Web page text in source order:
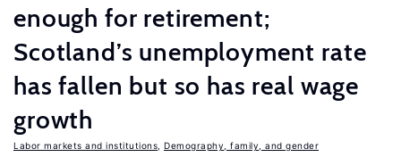
enough for retirement;
Scotland’s unemployment rate
has fallen but so has real wage
growth
Labor markets and institutions Demography, family, and gender